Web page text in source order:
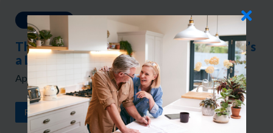
Investing
The Biggest Market Risk Isn’t a Crash — It’s
a Lost Decade
April 17, 2026
READ ARTICLE